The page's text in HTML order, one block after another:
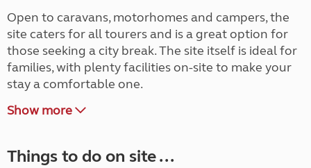
Open to caravans, motorhomes and campers, the
site caters for all tourers and is a great option for
those seeking a city break. The site itself is ideal for
families, with plenty facilities on-site to make your
stay a comfortable one.
Show more
Things to do on site ...